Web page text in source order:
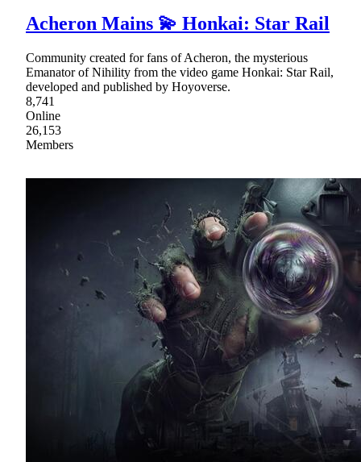
Acheron Mains 💫 Honkai: Star Rail
Community created for fans of Acheron, the mysterious
Emanator of Nihility from the video game Honkai: Star Rail,
developed and published by Hoyoverse.
8,741
Online
26,153
Members